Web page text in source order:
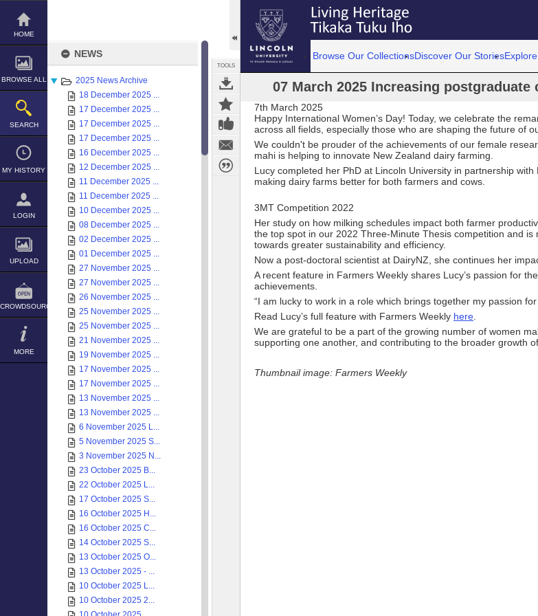
Skip
content
HOME
BROWSE ALL
SEARCH
MY HISTORY
LOGIN
UPLOAD
CROWDSOURCE
MORE
NEWS
2025 News Archive
18 December 2025 ...
17 December 2025 ...
17 December 2025 ...
17 December 2025 ...
16 December 2025 ...
12 December 2025 ...
11 December 2025 ...
11 December 2025 ...
10 December 2025 ...
08 December 2025 ...
02 December 2025 ...
01 December 2025 ...
27 November 2025 ...
27 November 2025 ...
26 November 2025 ...
25 November 2025 ...
25 November 2025 ...
21 November 2025 ...
19 November 2025 ...
17 November 2025 ...
17 November 2025 ...
13 November 2025 ...
13 November 2025 ...
6 November 2025 L...
5 November 2025 S...
3 November 2025 N...
23 October 2025 B...
22 October 2025 L...
17 October 2025 S...
16 October 2025 H...
16 October 2025 C...
14 October 2025 S...
13 October 2025 O...
13 October 2025 - ...
10 October 2025 L...
10 October 2025 2...
TOOLS
Browse Our CollectionsDiscover Our Stories
07 March 2025 Increasing
7th March 2025
Happy International Women’s Day! Today, we celebrate the
across all fields, especially those who are shaping the future of
We couldn't be prouder of the achievements of our female
mahi is helping to innovate New Zealand dairy farming.
Lucy completed her PhD at Lincoln University in partnership
making dairy farms better for both farmers and cows.
3MT Competition 2022
Her study on how milking schedules impact both farmer
the top spot in our 2022 Three-Minute Thesis competition and
towards greater sustainability and efficiency.
Now a post-doctoral scientist at DairyNZ, she continues her
A recent feature in Farmers Weekly shares Lucy’s passion for
achievements.
“I am lucky to work in a role which brings together my passion
Read Lucy’s full feature with Farmers Weekly here
We are grateful to be a part of the growing number of women
supporting one another, and contributing to the broader growth
Thumbnail image: Farmers Weekly